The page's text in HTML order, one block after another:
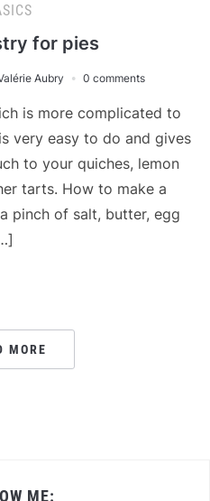
for pies
Aubry 0 comments
is more complicated to
very easy to do and gives
to your quiches, lemon
tarts. How to make a
pinch of salt, butter, egg
MORE
ME: